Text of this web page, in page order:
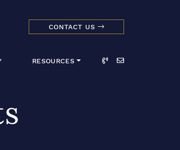
CONTACT US
RESOURCES Call Email